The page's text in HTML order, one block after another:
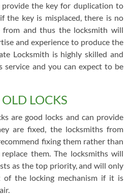
the key for duplication to
the key is misplaced, there is no
and thus the locksmith will
and experience to produce the
Locksmith is highly skilled and
and you can expect to be
LOCKS
are good locks and can provide
are fixed, the locksmiths from
fixing them rather than
them. The locksmiths will
as the top priority, and will only
of the locking mechanism if it is